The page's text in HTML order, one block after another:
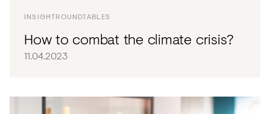
INSIGHTROUNDTABLES
How to combat the climate crisis?
11.04.2023